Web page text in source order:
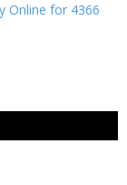
Online for 4366